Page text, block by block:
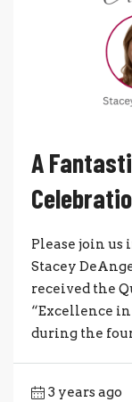
A
Please join us
Stacey
received the
“Excellence
during the
3 years ago